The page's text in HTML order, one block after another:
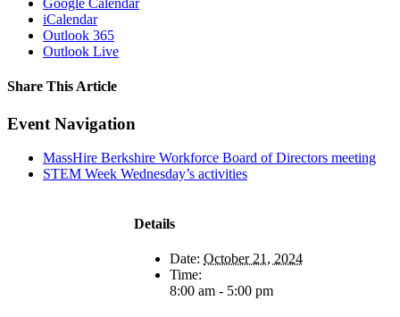
Google Calendar
iCalendar
Outlook 365
Outlook Live
Share This Article
Facebook
X
LinkedIn
Pinterest
Email
Event Navigation
MassHire Berkshire Workforce Board of Directors meeting
STEM Week Wednesday’s activities
Details
Date: October 21, 2024
Time:
8:00 am - 5:00 pm